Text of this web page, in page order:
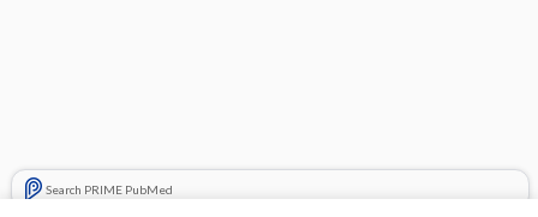
Search PRIME PubMed